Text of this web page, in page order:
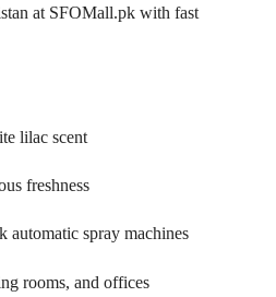
at SFOMall.pk with fast
lilac scent
freshness
spray machines
rooms, and offices